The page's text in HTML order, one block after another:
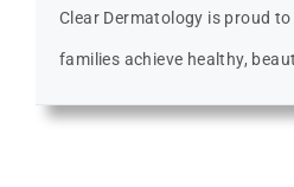
Clear Dermatology is proud
families achieve healthy,